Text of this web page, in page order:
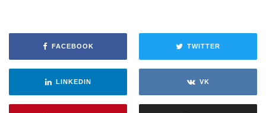
FACEBOOK TWITTER
LINKEDIN VK